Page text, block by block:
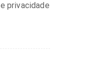
privacidade